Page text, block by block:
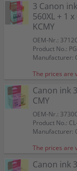
3 Canon
560XL + 1
KCMY
OEM-Nr.:
Product No.:
Manufacturer:
The prices are
Canon ink
CMY
OEM-Nr.:
Product No.:
Manufacturer:
The prices are
Canon ink